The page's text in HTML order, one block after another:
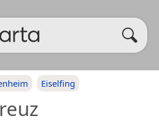
Eiselfing